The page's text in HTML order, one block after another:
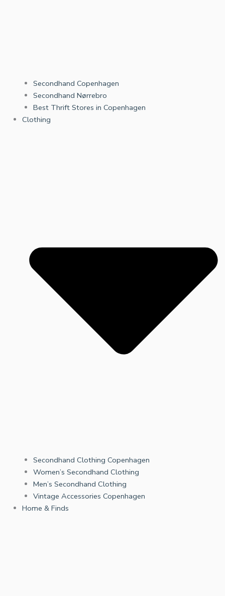
Secondhand Copenhagen
Secondhand Nørrebro
Best Thrift Stores in Copenhagen
Clothing
Secondhand Clothing Copenhagen
Women’s Secondhand Clothing
Men’s Secondhand Clothing
Vintage Accessories Copenhagen
Home & Finds